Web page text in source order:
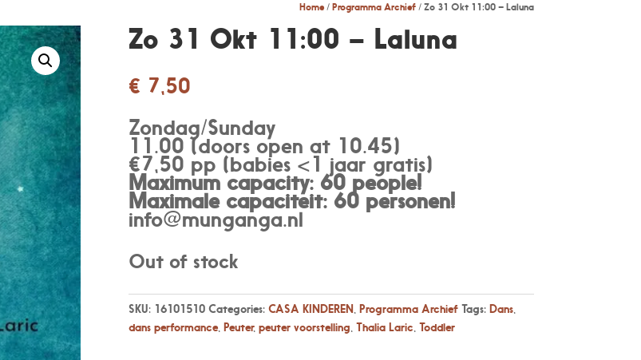
Home/ Programma Archief/ Zo 31 Okt 11:00 – Laluna
Zo 31 Okt 11:00 – Laluna
€ 7,50
Zondag/Sunday
11.00 (doors open at 10.45)
€7,50 pp (babies <1 jaar gratis)
Maximum capacity: 60 people!
Maximale capaciteit: 60 personen!
info@munganga.nl
Out of stock
SKU: 16101510 Categories: CASA KINDEREN, Programma Archief Tags: Dans,
dans performance, Peuter, peuter voorstelling Thalia Laric Toddler